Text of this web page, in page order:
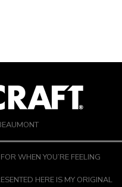
WHEN YOU’RE FEELING
HERE IS MY ORIGINAL